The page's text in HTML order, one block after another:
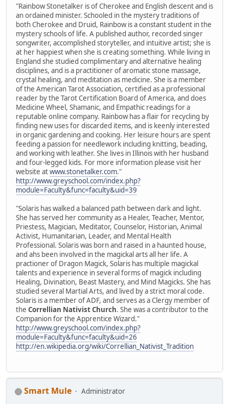
"Rainbow Stonetalker is of Cherokee and English descent and is
an ordained minister. Schooled in the mystery traditions of
both Cherokee and Druid, Rainbow is a constant student in the
mystery schools of life. A published author, recorded singer
songwriter, accomplished storyteller, and intuitive artist; she is
at her happiest when she is creating something. While living in
England she studied complimentary and alternative healing
disciplines, and is a practitioner of aromatic stone massage,
crystal healing, and meditation as medicine. She is a member
of the American Tarot Association, certified as a professional
reader by the Tarot Certification Board of America, and does
Medicine Wheel, Shamanic, and Empathic readings for a
reputable online company. Rainbow has a flair for recycling by
finding new uses for discarded items, and is keenly interested
in organic gardening and cooking. Her leisure hours are spent
feeding a passion for needlework including knitting, beading,
and working with leather. She lives in Illinois with her husband
and four-legged kids. For more information please visit her
website atwww.stonetalker.com."
http://www.greyschool.com/index.php?
module=Faculty&func=faculty&uid=39
"Solaris has walked a balanced path between dark and light.
She has served her community as a Healer, Teacher, Mentor,
Priestess, Magician, Meditator, Counselor, Historian, Animal
Activist, Humanitarian, Leader, and Mental Health
Professional. Solaris was born and raised in a haunted house,
and ahs been involved in the magickal arts all her life. A
practioner of Dragon Magick, Solaris has multiple magickal
talents and experience in several forms of magick including
Healing, Divination, Beast Mastery, and Mind Magicks. She has
studied several Martial Arts, and lived by a strict moral code.
Solaris is a member of ADF, and serves as a Clergy member of
the Correllian Nativist Church. She was a contributor to the
Companion for the Apprentice Wizard."
http://www.greyschool.com/index.php?
module=Faculty&func=faculty&uid=26
http://en.wikipedia.org/wiki/Correllian_Nativist_Tradition
Smart Mule
Administrator